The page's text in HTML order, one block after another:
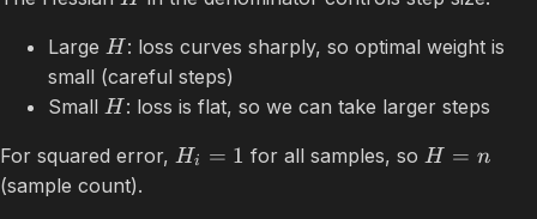
Large H : loss curves sharply, so optimal weight is
small (careful steps)
Small H : loss is flat, so we can take larger steps
For squared error, Hi = 1 for all samples, so H = n
(sample count).